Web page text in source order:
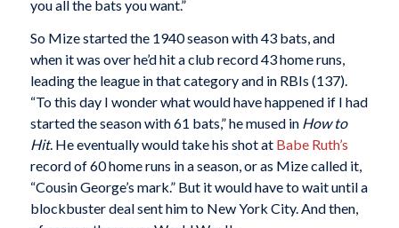
you all the bats you want.”
So Mize started the 1940 season with 43 bats, and
when it was over he’d hit a club record 43 home runs,
leading the league in that category and in RBIs (137).
“To this day I wonder what would have happened if I had
started the season with 61 bats,” he mused in How to
Hit. He eventually would take his shot at Babe Ruth’s
record of 60 home runs in a season, or as Mize called it,
“Cousin George’s mark.” But it would have to wait until a
blockbuster deal sent him to New York City. And then,